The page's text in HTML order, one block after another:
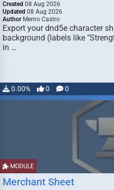
Created 08 Aug 2026
Updated 08 Aug 2026
Author Memo Castro
Export your dnd5e character
background (labels like
in …
0.00% 0 0
MODULE
Merchant Sheet